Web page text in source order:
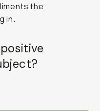
the
in.